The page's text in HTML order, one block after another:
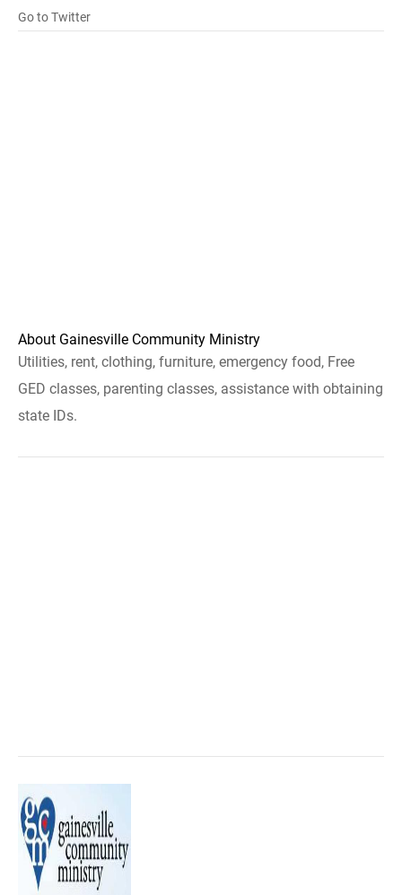
Go to Twitter
About Gainesville Community Ministry
Utilities, rent, clothing, furniture, emergency food, Free
GED classes, parenting classes, assistance with obtaining
state IDs.